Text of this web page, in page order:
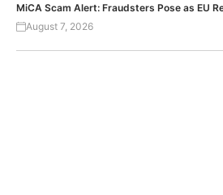
MiCA Scam Alert: Fraudsters Pose as EU
August 7, 2026